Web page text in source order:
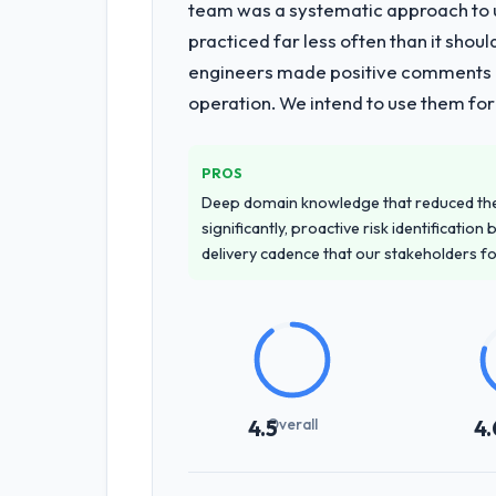
team was a systematic approach
practiced far less often than it
engineers made positive
operation. We intend to use them
PROS
Deep domain knowledge that reduced
significantly, proactive risk identification
delivery cadence that our stakeholders
4.5Overall